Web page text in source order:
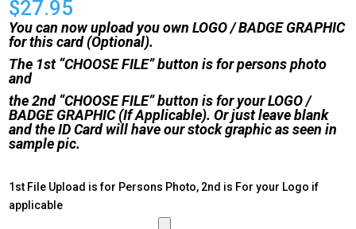
$27.95
You can now upload you own LOGO / BADGE GRAPHIC
for this card (Optional).
The 1st “CHOOSE FILE” button is for persons photo
and
the 2nd “CHOOSE FILE” button is for your LOGO /
BADGE GRAPHIC (If Applicable). Or just leave blank
and the ID Card will have our stock graphic as seen in
sample pic.
1st File Upload is for Persons Photo, 2nd is For your Logo if
applicable